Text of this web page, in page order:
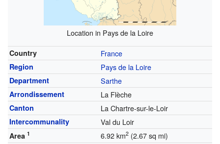
Location in Pays de la Loire
Country France
Region Pays de la Loire
Department Sarthe
Arrondissement La Flèche
Canton La Chartre-sur-le-Loir
Intercommunality Val du Loir
Area 1 6.92 km2(2.67 sq mi)